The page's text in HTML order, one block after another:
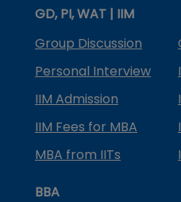
GD, PI, WAT | IIM
Group Discussion
Personal Interview
IIM Admission
IIM Fees for MBA
MBA from IITs
BBA